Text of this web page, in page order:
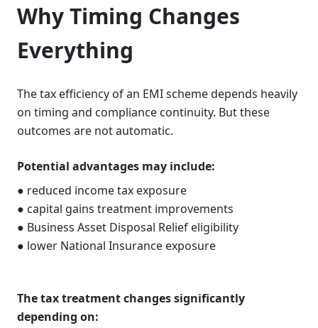
Why Timing Changes
Everything
The tax efficiency of an EMI scheme depends heavily
on timing and compliance continuity. But these
outcomes are not automatic.
Potential advantages may include:
● reduced income tax exposure
● capital gains treatment improvements
● Business Asset Disposal Relief eligibility
● lower National Insurance exposure
The tax treatment changes significantly
depending on: